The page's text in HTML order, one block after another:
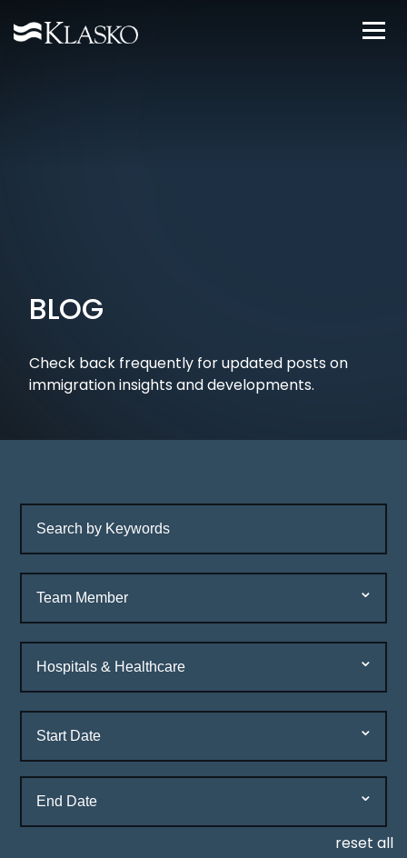
BLOG
Check back frequently for updated posts on
immigration insights and developments.
reset all